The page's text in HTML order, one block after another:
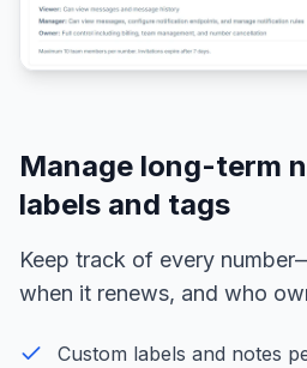
Manage long-term
labels and tags
Keep track of every
when it renews, and who
Custom labels and notes